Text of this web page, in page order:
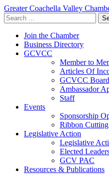
Greater Coachella Valley
Search
for:
Join the Chamber
Business Directory
GCVCC
Member to
Articles Of
GCVCC
Ambassador
Staff
Events
Sponsorship
Ribbon
Legislative Action
Legislative
Elected
GCV PAC
Resources & Publications